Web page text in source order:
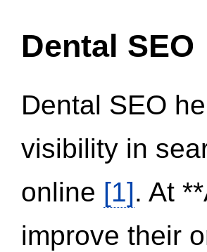
Dental SEO
Dental SEO
visibility in
online [1]. At
improve their